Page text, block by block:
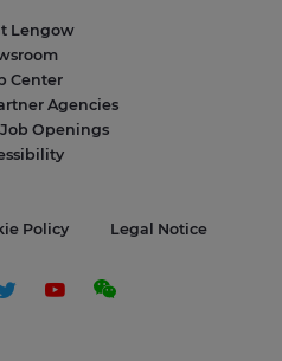
Lengow
Center
Agencies
Job Openings
Policy Legal Notice